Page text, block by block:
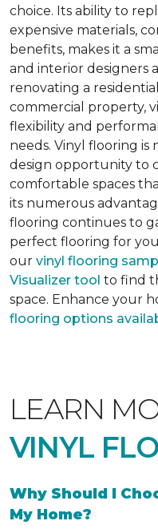
choice. Its ability to
expensive materials,
benefits, makes it a
and interior designers
renovating a
commercial property,
flexibility and
needs. Vinyl flooring is
design opportunity to
comfortable spaces
its numerous
flooring continues to
perfect flooring for
our vinyl flooring
Visualizer tool to find
space. Enhance your
flooring options
LEARN
VINYL
Why Should I
My Home?